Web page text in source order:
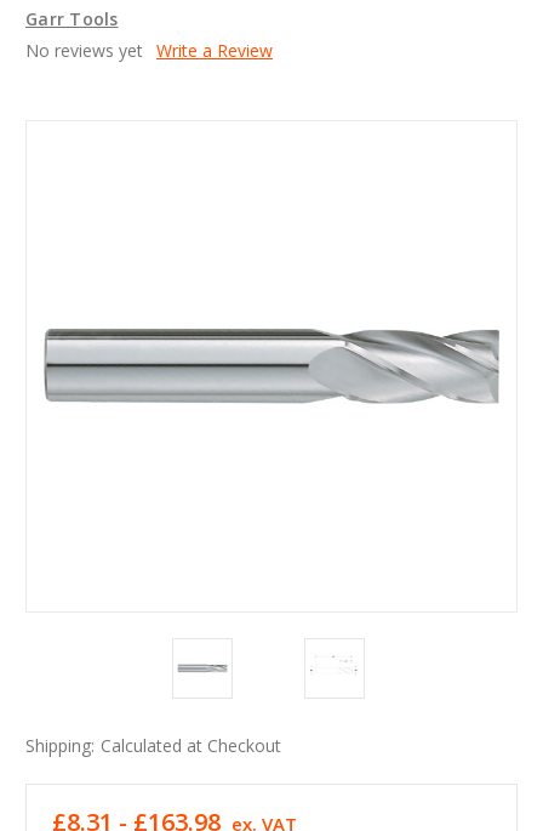
Garr Tools
No reviews yet Write a Review
Shipping: Calculated at Checkout
£8.31 - £163.98 ex. VAT